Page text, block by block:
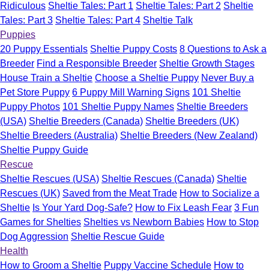
Ridiculous Sheltie Tales: Part 1 Sheltie Tales: Part 2 Sheltie
Tales: Part 3 Sheltie Tales: Part 4 Sheltie Talk
Puppies
20 Puppy Essentials Sheltie Puppy Costs 8 Questions to Ask a
Breeder Find a Responsible Breeder Sheltie Growth Stages
House Train a Sheltie Choose a Sheltie Puppy Never Buy a
Pet Store Puppy 6 Puppy Mill Warning Signs 101 Sheltie
Puppy Photos 101 Sheltie Puppy Names Sheltie Breeders
(USA) Sheltie Breeders (Canada) Sheltie Breeders (UK)
Sheltie Breeders (Australia) Sheltie Breeders (New Zealand)
Sheltie Puppy Guide
Rescue
Sheltie Rescues (USA) Sheltie Rescues (Canada) Sheltie
Rescues (UK) Saved from the Meat Trade How to Socialize a
Sheltie Is Your Yard Dog-Safe? How to Fix Leash Fear 3 Fun
Games for Shelties Shelties vs Newborn Babies How to Stop
Dog Aggression Sheltie Rescue Guide
Health
How to Groom a Sheltie Puppy Vaccine Schedule How to